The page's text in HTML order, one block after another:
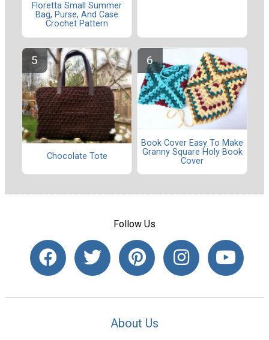
Floretta Small Summer
Bag, Purse, And Case
Crochet Pattern
Chocolate Tote
Book Cover Easy To Make
Granny Square Holy Book
Cover
Follow Us
About Us